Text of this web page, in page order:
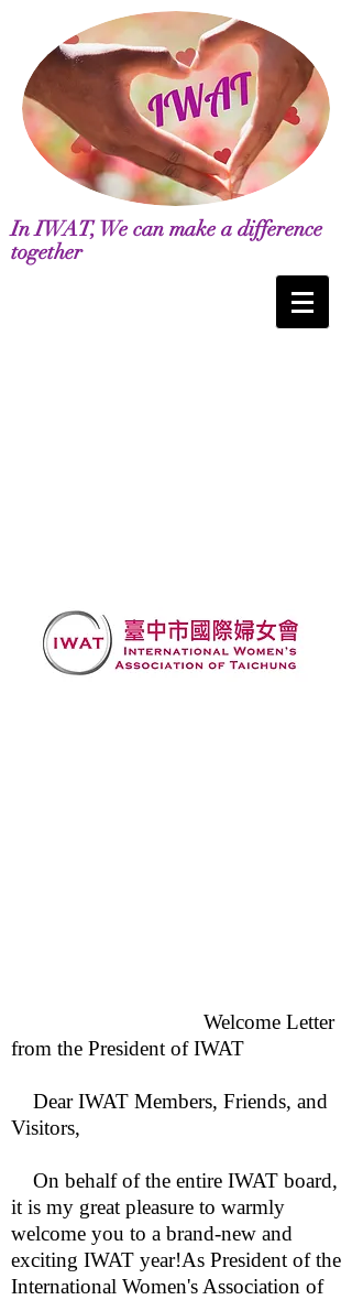
In IWAT, We can make a difference
together
Welcome Letter
from the President of IWAT
Dear IWAT Members, Friends, and
Visitors,
On behalf of the entire IWAT board,
it is my great pleasure to warmly
welcome you to a brand-new and
exciting IWAT year!As President of the
International Women's Association of